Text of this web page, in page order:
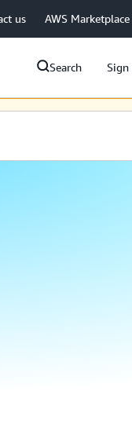
us AWS Marketplace
Search Sign